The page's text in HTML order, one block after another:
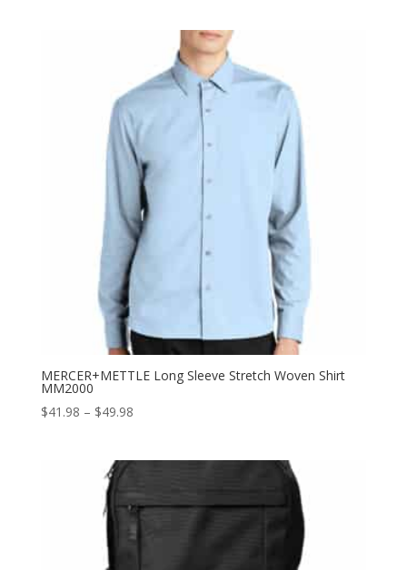
$81.98
MERCER+METTLE Long Sleeve Stretch Woven Shirt
MM2000
$41.98 – $49.98Price
$49.98